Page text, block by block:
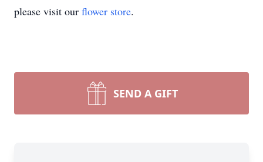
please visit our flower store.
SEND A GIFT